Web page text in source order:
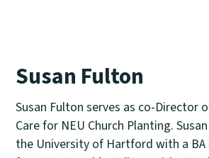
Susan Fulton
Susan Fulton serves as co-Director
Care for NEU Church Planting.
the University of Hartford with a BA